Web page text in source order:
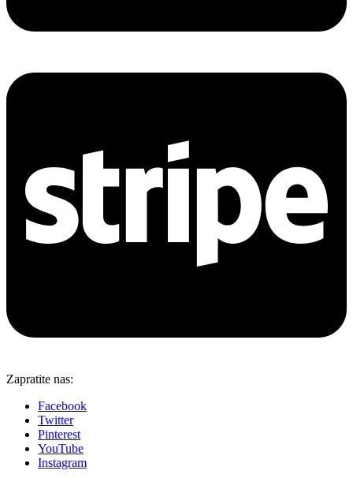
Zapratite nas:
Facebook
Twitter
Pinterest
YouTube
Instagram